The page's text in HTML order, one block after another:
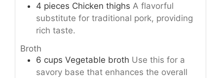
4 pieces Chicken thighs A flavorful
substitute for traditional pork, providing
rich taste.
Broth
6 cups Vegetable broth Use this for a
savory base that enhances the overall